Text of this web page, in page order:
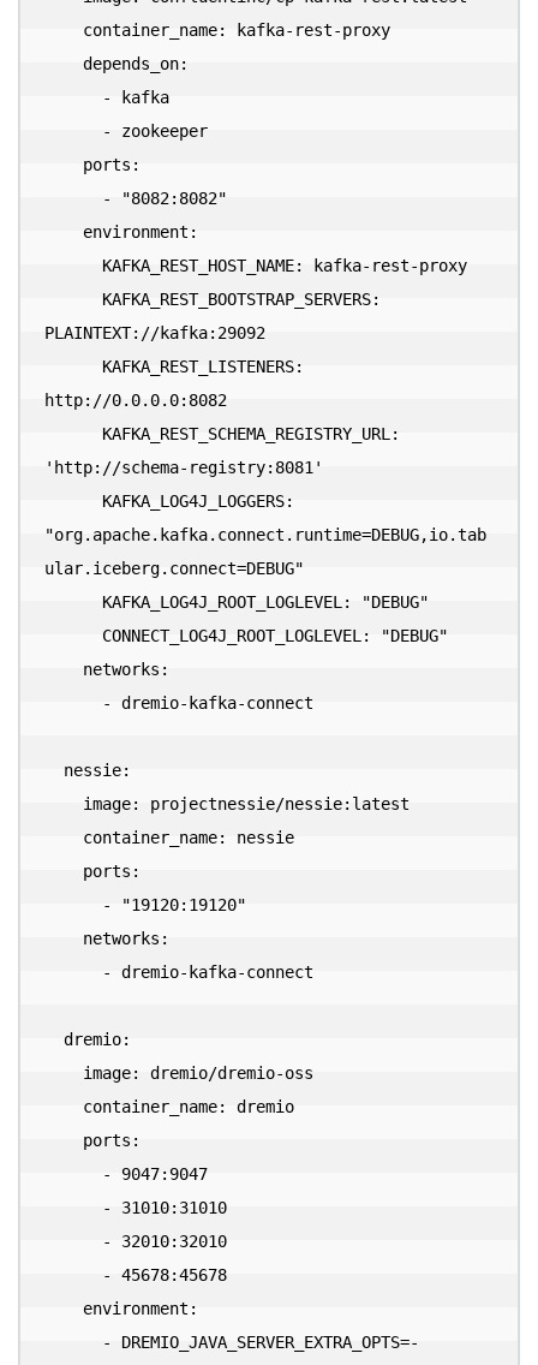
container_name: kafka-rest-proxy
depends_on:
- kafka
- zookeeper
ports:
- "8082:8082"
environment:
KAFKA_REST_HOST_NAME: kafka-rest-proxy
KAFKA_REST_BOOTSTRAP_SERVERS:
PLAINTEXT://kafka:29092
KAFKA_REST_LISTENERS:
http://0.0.0.0:8082
KAFKA_REST_SCHEMA_REGISTRY_URL:
'http://schema-registry:8081'
KAFKA_LOG4J_LOGGERS:
"org.apache.kafka.connect.runtime=DEBUG,io.tab
ular.iceberg.connect=DEBUG"
KAFKA_LOG4J_ROOT_LOGLEVEL: "DEBUG"
CONNECT_LOG4J_ROOT_LOGLEVEL: "DEBUG"
networks:
- dremio-kafka-connect
nessie:
image: projectnessie/nessie:latest
container_name: nessie
ports:
- "19120:19120"
networks:
- dremio-kafka-connect
dremio:
image: dremio/dremio-oss
container_name: dremio
ports:
- 9047:9047
- 31010:31010
- 32010:32010
- 45678:45678
environment:
- DREMIO_JAVA_SERVER_EXTRA_OPTS=-